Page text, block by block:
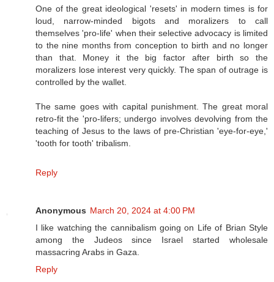
One of the great ideological 'resets' in modern times is for
loud, narrow-minded bigots and moralizers to call
themselves 'pro-life' when their selective advocacy is limited
to the nine months from conception to birth and no longer
than that. Money it the big factor after birth so the
moralizers lose interest very quickly. The span of outrage is
controlled by the wallet.
The same goes with capital punishment. The great moral
retro-fit the 'pro-lifers; undergo involves devolving from the
teaching of Jesus to the laws of pre-Christian 'eye-for-eye,'
'tooth for tooth' tribalism.
Reply
Anonymous March 20, 2024 at 4:00 PM
I like watching the cannibalism going on Life of Brian Style
among the Judeos since Israel started wholesale
massacring Arabs in Gaza.
Reply